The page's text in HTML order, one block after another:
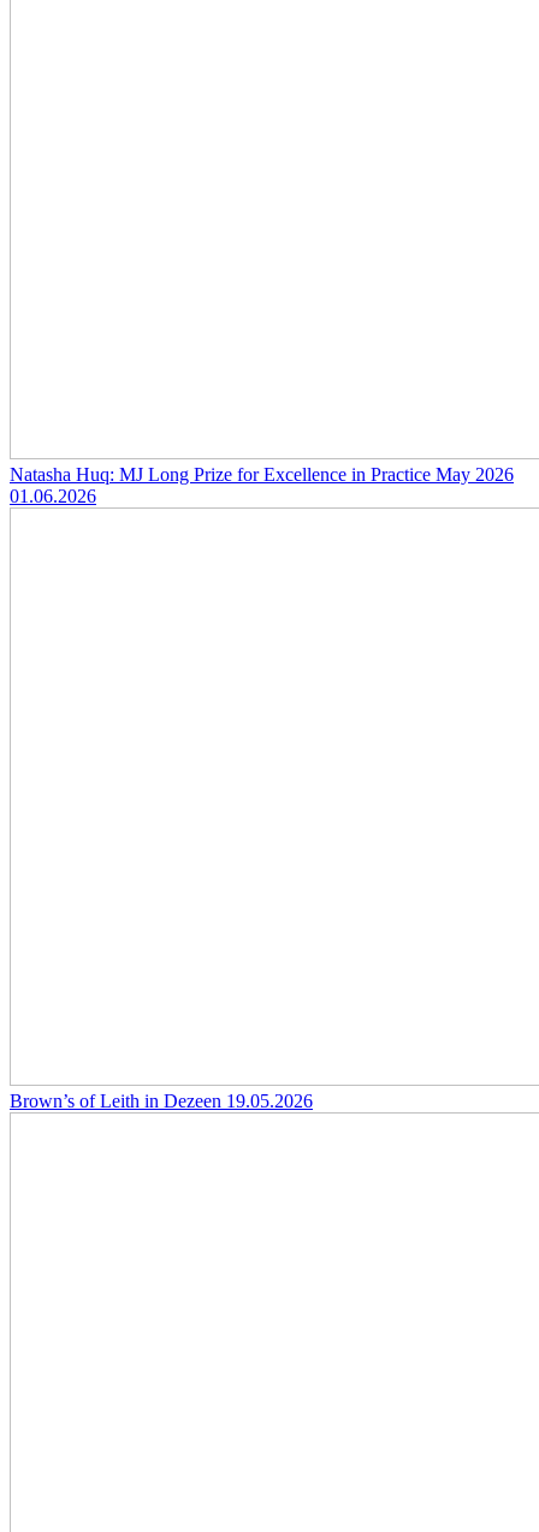
Natasha Huq: MJ Long Prize for Excellence in Practice May 2026
01.06.2026
Brown’s of Leith in Dezeen 19.05.2026